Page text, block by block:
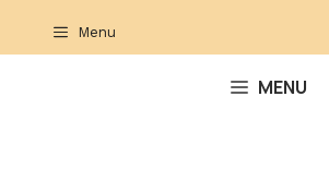
Menu
MENU